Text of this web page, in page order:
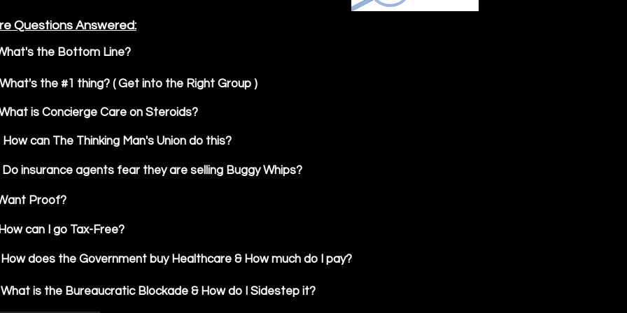
Questions Answered:
the Bottom Line?
What's the #1 thing? ( Get into the Right Group )
is Concierge Care on Steroids?
How can The Thinking Man's Union do this?
Do insurance agents fear they are selling Buggy Whips?
Proof?
How can I go Tax-Free?
How does the Government buy Healthcare & How much do I pay?
What is the Bureaucratic Blockade & How do I Sidestep it?